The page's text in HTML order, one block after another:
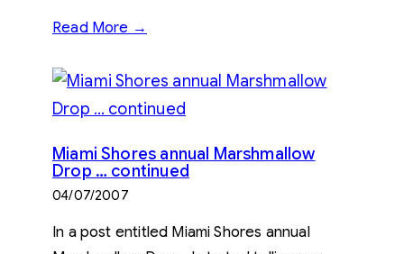
Read More →
Miami Shores annual Marshmallow
Drop … continued
04/07/2007
In a post entitled Miami Shores annual